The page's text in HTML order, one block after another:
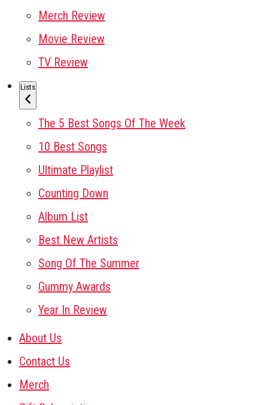
Merch Review
Movie Review
TV Review
Lists
The 5 Best Songs Of The Week
10 Best Songs
Ultimate Playlist
Counting Down
Album List
Best New Artists
Song Of The Summer
Gummy Awards
Year In Review
About Us
Contact Us
Merch